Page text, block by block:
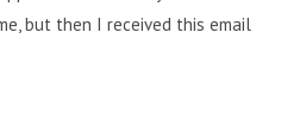
but then I received this email